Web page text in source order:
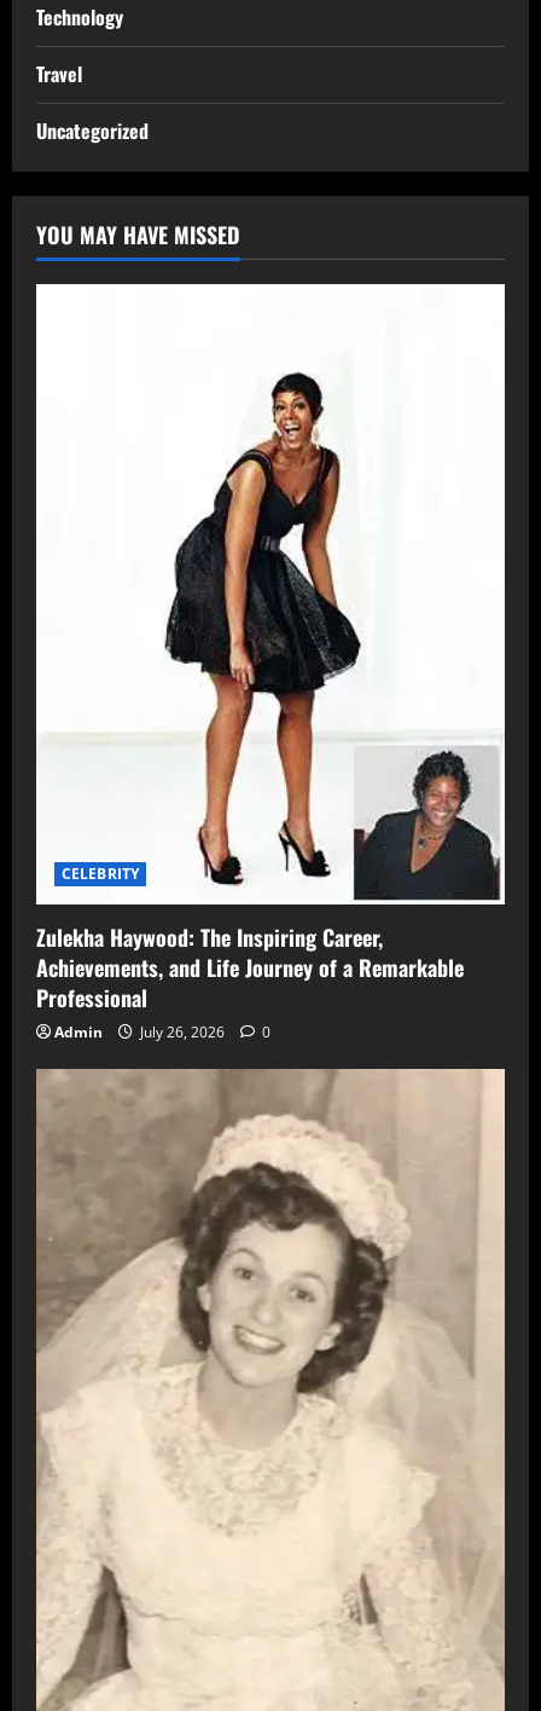
Technology
Travel
Uncategorized
YOU MAY HAVE MISSED
CELEBRITY
Zulekha Haywood: The Inspiring Career,
Achievements, and Life Journey of a Remarkable
Professional
Admin July 26, 2026 0